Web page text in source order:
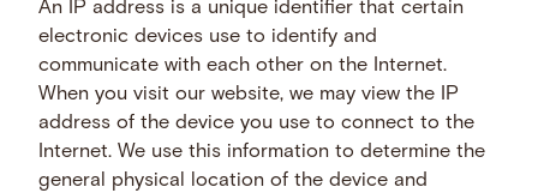
An IP address is a unique identifier that certain
electronic devices use to identify and
communicate with each other on the Internet.
When you visit our website, we may view the IP
address of the device you use to connect to the
Internet. We use this information to determine the
general physical location of the device and